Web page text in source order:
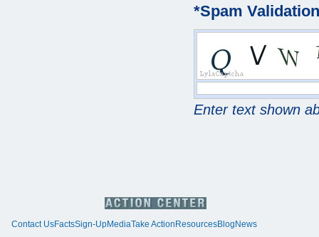
*Spam Validation
Enter text shown
Contact UsFactsSign-UpMediaTake Action ResourcesBlog News